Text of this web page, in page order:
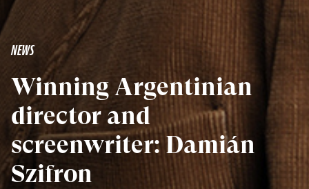
NEWS
Winning Argentinian
director and
screenwriter: Damián
Szifron